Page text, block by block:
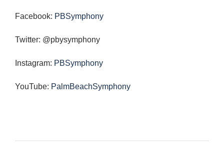
Facebook: PBSymphony
Twitter: @pbysymphony
Instagram: PBSymphony
YouTube: PalmBeachSymphony